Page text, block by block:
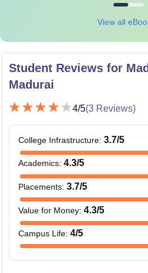
View all
Student Reviews for
Madurai
4/5(3 Reviews)
College Infrastructure: 3.7/5
Academics: 4.3/5
Placements: 3.7/5
Value for Money: 4.3/5
Campus Life: 4/5